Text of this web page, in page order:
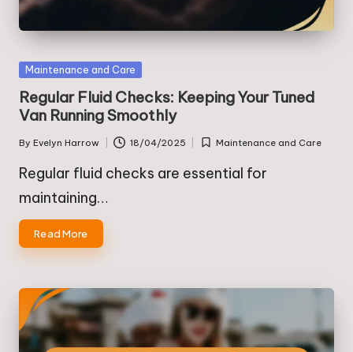
Posted
Maintenance and Care
Regular Fluid Checks: Keeping Your Tuned
Van Running Smoothly
Posted
by
By Evelyn Harrow 18/04/2025
Posted
Maintenance and Care
Regular fluid checks are essential for
maintaining…
Read More